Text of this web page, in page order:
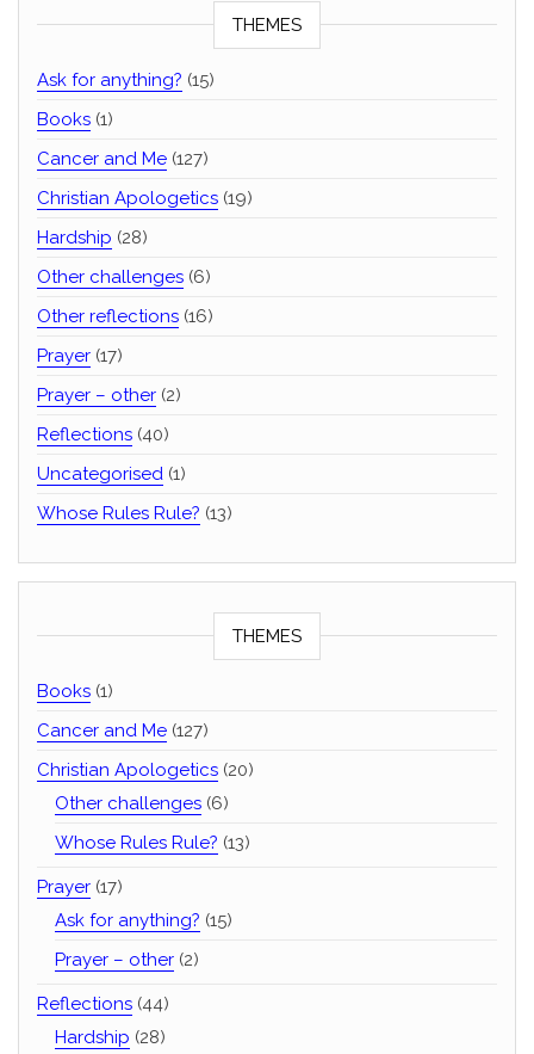
THEMES
Ask for anything? (15)
Books (1)
Cancer and Me (127)
Christian Apologetics (19)
Hardship (28)
Other challenges (6)
Other reflections (16)
Prayer (17)
Prayer – other (2)
Reflections (40)
Uncategorised (1)
Whose Rules Rule? (13)
THEMES
Books (1)
Cancer and Me (127)
Christian Apologetics (20)
Other challenges (6)
Whose Rules Rule? (13)
Prayer (17)
Ask for anything? (15)
Prayer – other (2)
Reflections (44)
Hardship (28)